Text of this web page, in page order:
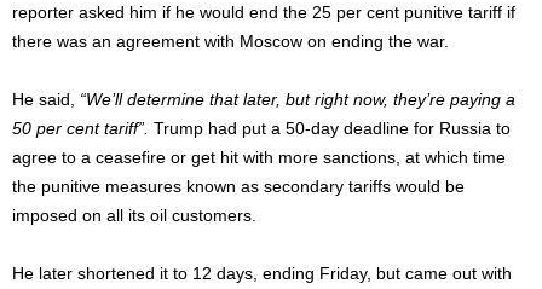
reporter asked him if he would end the 25 per cent punitive tariff if
there was an agreement with Moscow on ending the war.
He said, “We’ll determine that later, but right now, they’re paying a
50 per cent tariff”. Trump had put a 50-day deadline for Russia to
agree to a ceasefire or get hit with more sanctions, at which time
the punitive measures known as secondary tariffs would be
imposed on all its oil customers.
He later shortened it to 12 days, ending Friday, but came out with